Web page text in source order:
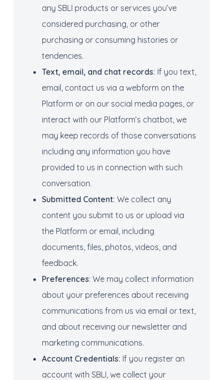
any SBLI products or services you’ve
considered purchasing, or other
purchasing or consuming histories or
tendencies.
Text, email, and chat records: If you text,
email, contact us via a webform on the
Platform or on our social media pages, or
interact with our Platform’s chatbot, we
may keep records of those conversations
including any information you have
provided to us in connection with such
conversation.
Submitted Content: We collect any
content you submit to us or upload via
the Platform or email, including
documents, files, photos, videos, and
feedback.
Preferences: We may collect information
about your preferences about receiving
communications from us via email or text,
and about receiving our newsletter and
marketing communications.
Account Credentials: If you register an
account with SBLI, we collect your